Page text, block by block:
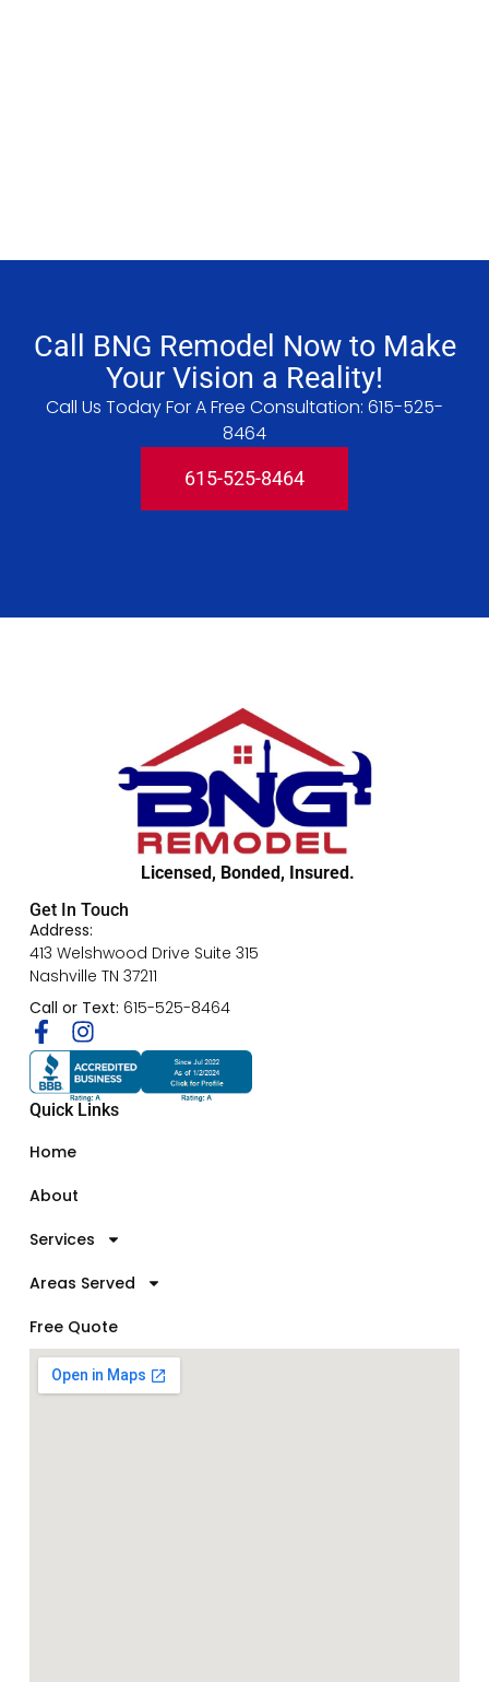
Call BNG Remodel Now to Make
Your Vision a Reality!
Call Us Today For A Free Consultation: 615-525-
8464
615-525-8464
Licensed, Bonded, Insured.
Home
About
Services
Areas Served
Free Quote
Quick Links
Get In Touch
Address:
413 Welshwood Drive Suite 315
Nashville TN 37211
Call or Text: 615-525-8464